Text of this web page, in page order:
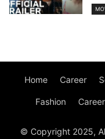
Home Career
Fashion Career
© Copyright 2025,